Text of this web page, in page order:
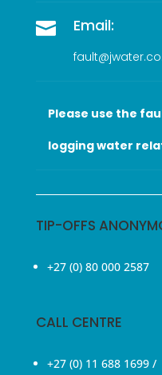
 Email:
Please use the
logging water
TIP-OFFS
+27 (0) 80 000 2587
CALL CENTRE
+27 (0) 11 688 1699/